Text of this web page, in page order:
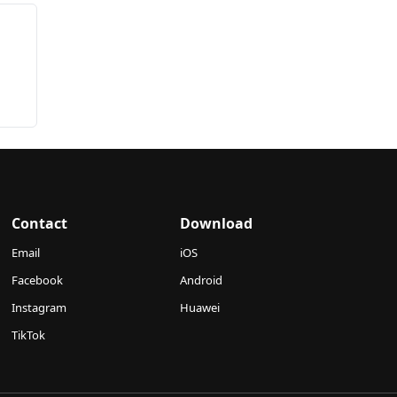
Contact
Email
Facebook
Instagram
TikTok
Download
iOS
Android
Huawei